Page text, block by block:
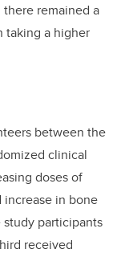
remained a
taking a higher
between the
clinical
doses of
in bone
participants
received